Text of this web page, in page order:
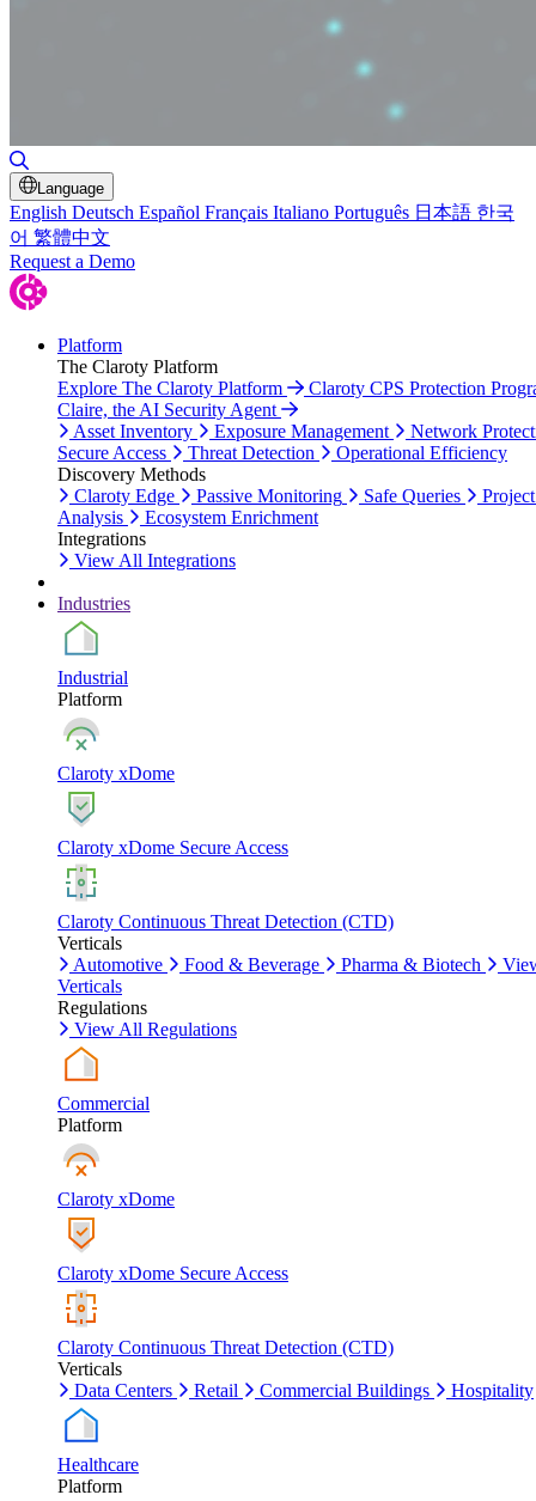
Language
English Deutsch Español Français Italiano Português 日本語 한국
어 繁體中文
Request a Demo
Platform
The Claroty Platform
Explore The Claroty Platform
Claroty CPS Protection
Claire, the AI Security Agent
Asset Inventory
Exposure Management
Network
Secure Access
Threat Detection
Operational Efficiency
Discovery Methods
Claroty Edge
Passive Monitoring Safe Queries
Analysis
Ecosystem Enrichment
Integrations
View All Integrations
Industries
Industrial
Platform
Claroty xDome
Claroty xDome Secure Access
Claroty Continuous Threat Detection (CTD)
Verticals
Automotive
Food & Beverage Pharma & Biotech
Verticals
Regulations
View All Regulations
Commercial
Platform
Claroty xDome
Claroty xDome Secure Access
Claroty Continuous Threat Detection (CTD)
Verticals
Data Centers
Retail Commercial Buildings Hospitality
Healthcare
Platform